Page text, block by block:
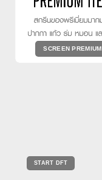
SCREEN PREMIUM
START DFT